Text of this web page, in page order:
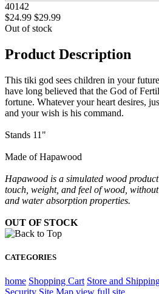
40142
$24.99 $29.99
Out of stock
Product Description
This tiki god sees children in your
have long believed that the God of
fortune. Whatever your heart desires,
and your wish is his command.
Stands 11"
Made of Hapawood
Hapawood is a simulated wood
touch, weight, and feel of wood,
and water absorption properties.
OUT OF STOCK
CATEGORIES
home Shopping Cart Store and
Security Site Map view full site